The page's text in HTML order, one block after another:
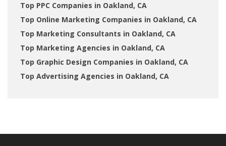
Top PPC Companies in Oakland, CA
Top Online Marketing Companies in Oakland, CA
Top Marketing Consultants in Oakland, CA
Top Marketing Agencies in Oakland, CA
Top Graphic Design Companies in Oakland, CA
Top Advertising Agencies in Oakland, CA